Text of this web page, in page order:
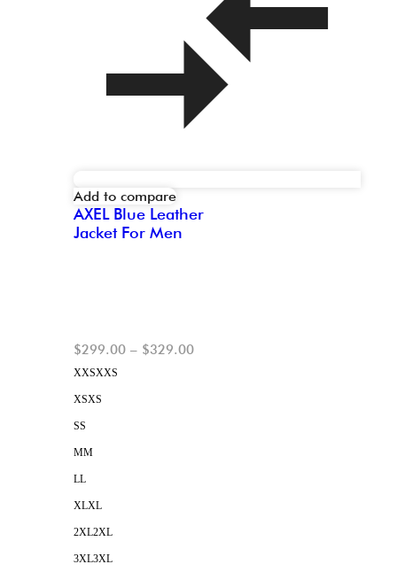
Add to compare
AXEL Blue Leather
Jacket For Men
$299.00 – $329.00
XXSXXS
XSXS
SS
MM
LL
XLXL
2XL2XL
3XL3XL